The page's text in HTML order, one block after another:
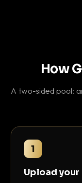
How
A two-sided pool:
1
Upload your